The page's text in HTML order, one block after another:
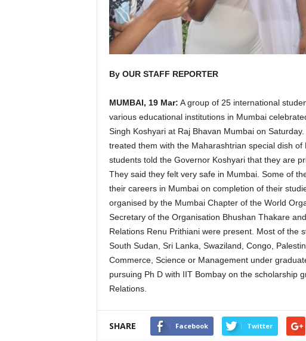
By OUR STAFF REPORTER
MUMBAI, 19 Mar: A group of 25 international
various educational institutions in Mumbai
Singh Koshyari at Raj Bhavan Mumbai on
treated them with the Maharashtrian special dish
students told the Governor Koshyari that they are
They said they felt very safe in Mumbai. Some of
their careers in Mumbai on completion of their
organised by the Mumbai Chapter of the World
Secretary of the Organisation Bhushan Thakare
Relations Renu Prithiani were present. Most of the
South Sudan, Sri Lanka, Swaziland, Congo,
Commerce, Science or Management under
pursuing Ph D with IIT Bombay on the scholarship
Relations.
SHARE Facebook Twitter